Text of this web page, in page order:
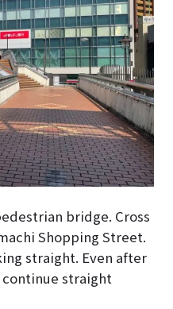
bridge. Cross
Shopping Street.
straight. Even after
straight